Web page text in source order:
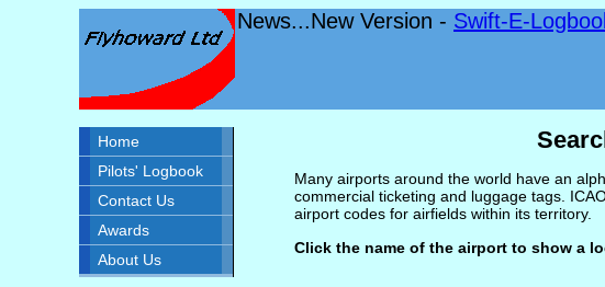
News...New Version - Swift-E-
Home
Pilots' Logbook
Contact Us
Awards
About Us
Many airports around the world have an
commercial ticketing and luggage tags.
airport codes for airfields within its territory.
Click the name of the airport to show a